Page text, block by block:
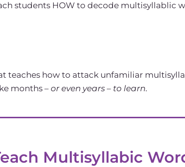
students HOW to decode multisyllablic
teaches how to attack unfamiliar
months – or even years – to learn.
Multisyllabic